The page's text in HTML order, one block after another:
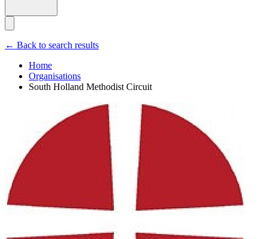
← Back to search results
Home
Organisations
South Holland Methodist Circuit